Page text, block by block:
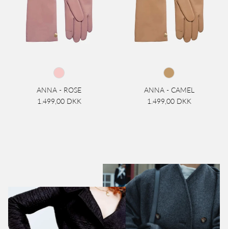
ANNA - ROSE
1.499,00 DKK
ANNA - CAMEL
1.499,00 DKK